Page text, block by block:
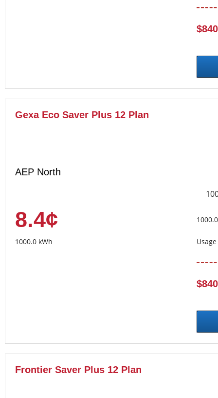
Gexa Eco Saver Plus 12 Plan
AEP North
8.4¢
1000.0 kWh
Frontier Saver Plus 12 Plan